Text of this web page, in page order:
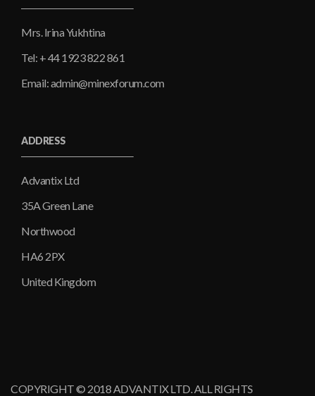
Mrs. Irina Yukhtina
Tel: + 44 1923 822 861
Email: admin@minexforum.com
ADDRESS
Advantix Ltd
35A Green Lane
Northwood
HA6 2PX
United Kingdom
COPYRIGHT © 2018 ADVANTIX LTD. ALL RIGHTS